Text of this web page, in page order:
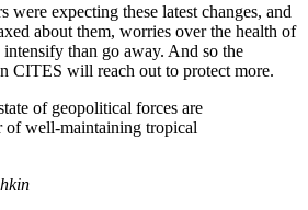
were expecting these latest changes, and
about them, worries over the health of
than go away. And so the
CITES will reach out to protect more.
of geopolitical forces are
of well-maintaining tropical